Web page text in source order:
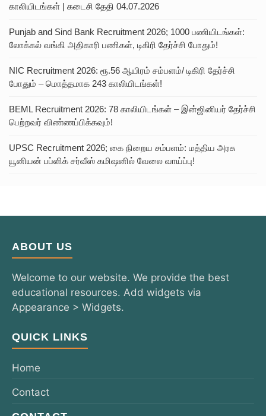
காலியிடங்கள் | கடைசி தேதி 04.07.2026
Punjab and Sind Bank Recruitment 2026; 1000 பணியிடங்கள்:
லோக்கல் வங்கி அதிகாரி பணிகள், டிகிரி தேர்ச்சி போதும்!
NIC Recruitment 2026: ரூ.56 ஆயிரம் சம்பளம்/ டிகிரி தேர்ச்சி
போதும் – மொத்தமாக 243 காலியிடங்கள்!
BEML Recruitment 2026: 78 காலியிடங்கள் – இன்ஜினியர் தேர்ச்சி
பெற்றவர் விண்ணப்பிக்கவும்!
UPSC Recruitment 2026; கை நிறைய சம்பளம்: மத்திய அரசு
யூனியன் பப்ளிக் சர்வீஸ் கமிஷனில் வேலை வாய்ப்பு!
ABOUT US
Welcome to our website. We provide the best
educational resources. Add widgets via
Appearance > Widgets.
QUICK LINKS
Home
Contact